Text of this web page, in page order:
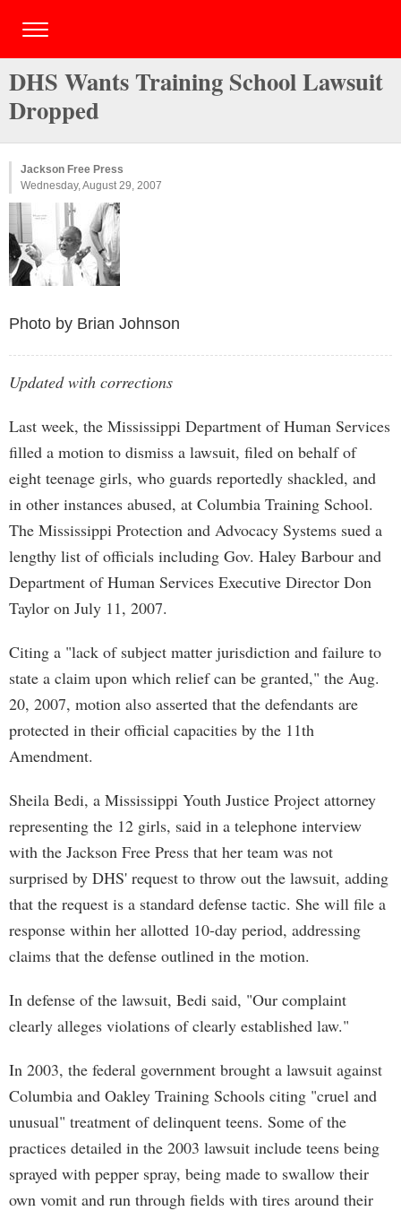
DHS Wants Training School Lawsuit
Dropped
Jackson Free Press
Wednesday, August 29, 2007
Photo by Brian Johnson
Updated with corrections
Last week, the Mississippi Department of Human Services
filled a motion to dismiss a lawsuit, filed on behalf of
eight teenage girls, who guards reportedly shackled, and
in other instances abused, at Columbia Training School.
The Mississippi Protection and Advocacy Systems sued a
lengthy list of officials including Gov. Haley Barbour and
Department of Human Services Executive Director Don
Taylor on July 11, 2007.
Citing a "lack of subject matter jurisdiction and failure to
state a claim upon which relief can be granted," the Aug.
20, 2007, motion also asserted that the defendants are
protected in their official capacities by the 11th
Amendment.
Sheila Bedi, a Mississippi Youth Justice Project attorney
representing the 12 girls, said in a telephone interview
with the Jackson Free Press that her team was not
surprised by DHS' request to throw out the lawsuit, adding
that the request is a standard defense tactic. She will file a
response within her allotted 10-day period, addressing
claims that the defense outlined in the motion.
In defense of the lawsuit, Bedi said, "Our complaint
clearly alleges violations of clearly established law."
In 2003, the federal government brought a lawsuit against
Columbia and Oakley Training Schools citing "cruel and
unusual" treatment of delinquent teens. Some of the
practices detailed in the 2003 lawsuit include teens being
sprayed with pepper spray, being made to swallow their
own vomit and run through fields with tires around their